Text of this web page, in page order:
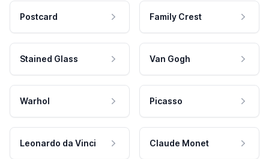
Postcard Family Crest
Stained Glass Van Gogh
Warhol Picasso
Leonardo da Vinci Claude Monet